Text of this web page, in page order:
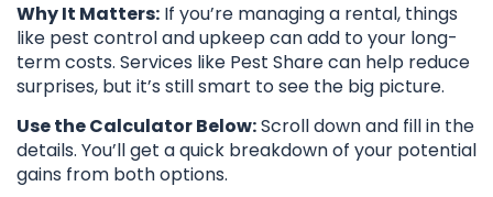
Why It Matters: If you’re managing a rental, things
like pest control and upkeep can add to your long-
term costs. Services like Pest Share can help reduce
surprises, but it’s still smart to see the big picture.
Use the Calculator Below:Scroll down and fill in the
details. You’ll get a quick breakdown of your potential
gains from both options.